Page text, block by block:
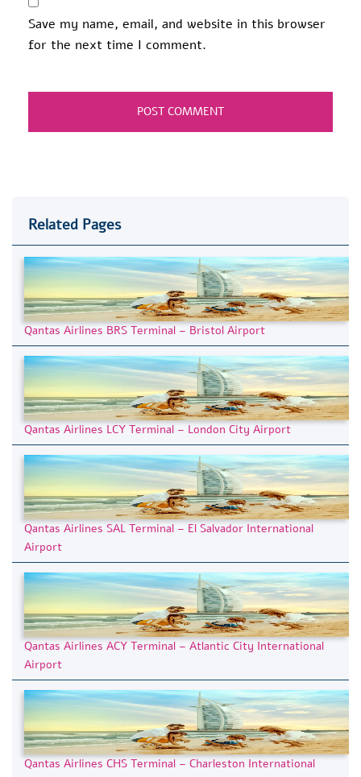
Save my name, email, and website in this browser
for the next time I comment.
Related Pages
Qantas Airlines BRS Terminal – Bristol Airport
Qantas Airlines LCY Terminal – London City Airport
Qantas Airlines SAL Terminal – El Salvador International
Airport
Qantas Airlines ACY Terminal – Atlantic City International
Airport
Qantas Airlines CHS Terminal – Charleston International